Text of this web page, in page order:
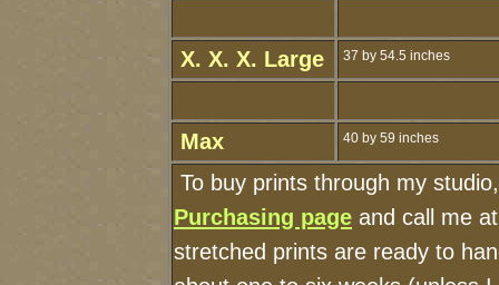
X. X. X. Large 37 by 54.5 inches
Max 40 by 59 inches
To buy prints through my
Purchasing page and call me
stretched prints are ready to